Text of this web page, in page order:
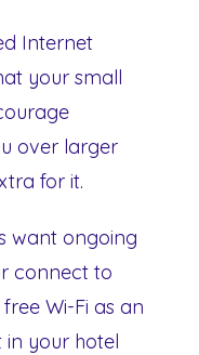
Internet
your small
over larger
for it.
want ongoing
connect to
Wi-Fi as an
your hotel